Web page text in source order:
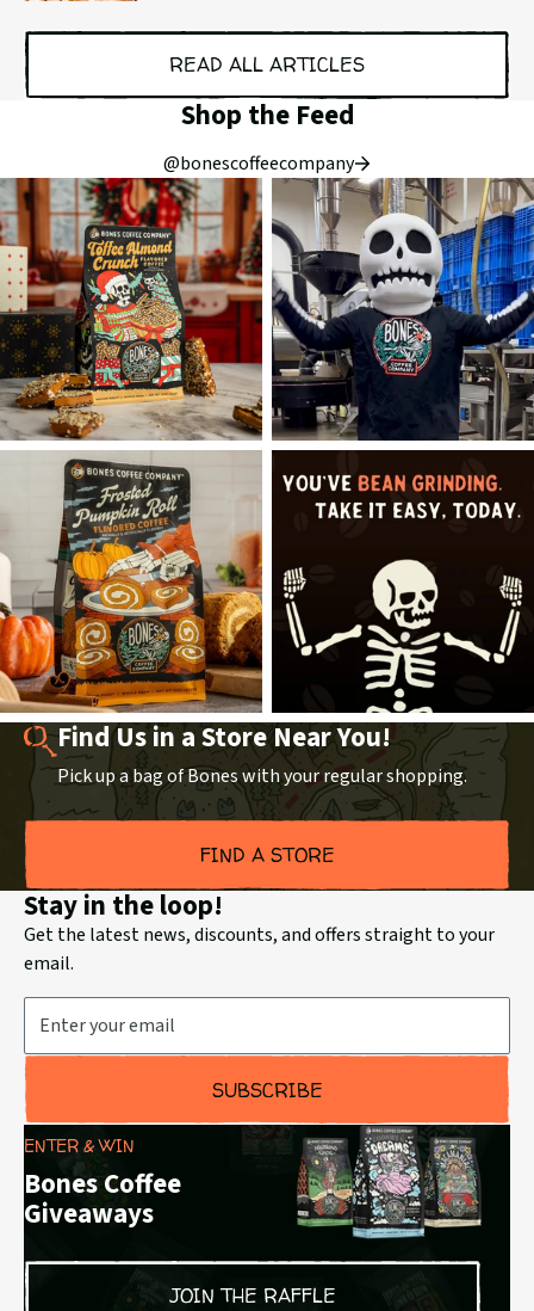
READ ALL ARTICLES
Shop the Feed
@bonescoffeecompany
Find Us in a Store Near You!
Pick up a bag of Bones with your regular shopping.
FIND A STORE
Stay in the loop!
Get the latest news, discounts, and offers straight to your
email.
Email Address
SUBSCRIBE
ENTER & WIN
Bones Coffee
Giveaways
JOIN THE RAFFLE